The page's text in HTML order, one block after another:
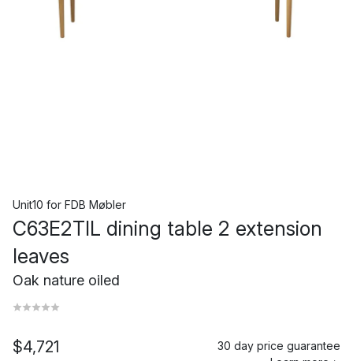
Unit10 for FDB Møbler
C63E2TIL dining table 2 extension
leaves
Oak nature oiled
$4,721
30 day price guarantee